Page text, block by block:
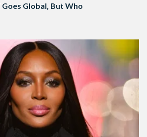
Goes Global, But Who